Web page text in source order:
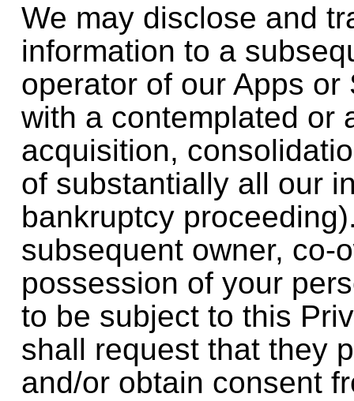
We may disclose and
information to a
operator of our Apps
with a contemplated or
acquisition,
of substantially all our
bankruptcy
subsequent owner, co-
possession of your
to be subject to this
shall request that they
and/or obtain consent